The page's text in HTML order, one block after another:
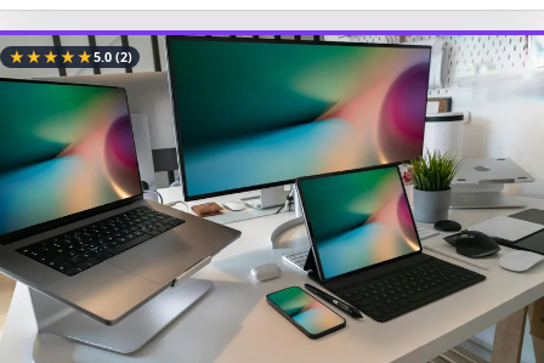
★★★★★5.0(2)